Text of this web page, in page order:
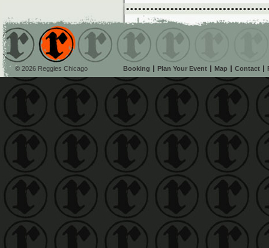
© 2026 Reggies Chicago Booking Plan Your Event Map Contact